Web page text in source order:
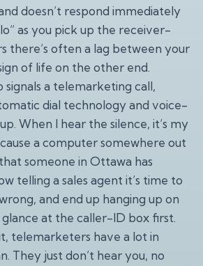
doesn’t respond immediately
as you pick up the receiver-
there’s often a lag between your
of life on the other end.
signals a telemarketing call,
dial technology and voice-
When I hear the silence, it’s my
a computer somewhere out
someone in Ottawa has
telling a sales agent it’s time to
and end up hanging up on
glance at the caller-ID box first.
telemarketers have a lot in
They just don’t hear you, no